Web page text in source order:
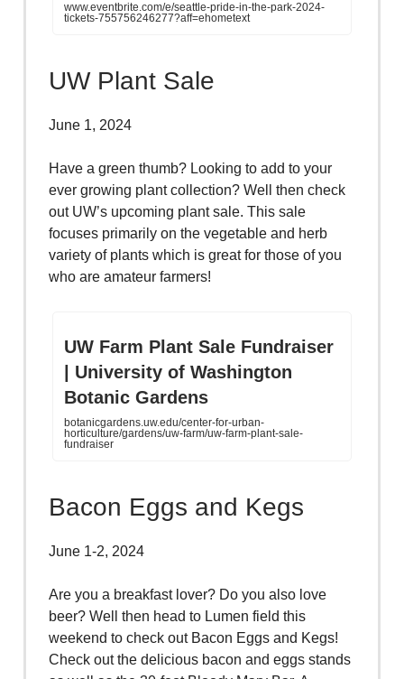
www.eventbrite.com/e/seattle-pride-in-the-park-2024-
tickets-755756246277?aff=ehometext
UW Plant Sale
June 1, 2024
Have a green thumb? Looking to add to your
ever growing plant collection? Well then check
out UW’s upcoming plant sale. This sale
focuses primarily on the vegetable and herb
variety of plants which is great for those of you
who are amateur farmers!
UW Farm Plant Sale Fundraiser
| University of Washington
Botanic Gardens
botanicgardens.uw.edu/center-for-urban-
horticulture/gardens/uw-farm/uw-farm-plant-sale-
fundraiser
Bacon Eggs and Kegs
June 1-2, 2024
Are you a breakfast lover? Do you also love
beer? Well then head to Lumen field this
weekend to check out Bacon Eggs and Kegs!
Check out the delicious bacon and eggs stands